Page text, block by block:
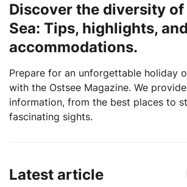
Discover the diversity
Sea: Tips, highlights, and
accommodations.
Prepare for an unforgettable holiday
with the Ostsee Magazine. We
information, from the best places to
fascinating sights.
Latest article